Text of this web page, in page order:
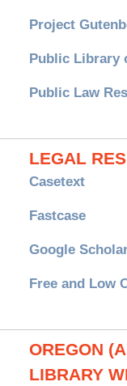
Project
Public Library
Public Law
LEGAL
Casetext
Fastcase
Google
Free and Low
OREGON
LIBRARY